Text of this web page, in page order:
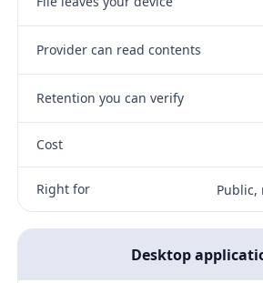
Provider can read contents
Retention you can verify
Cost
Right for Public,
Desktop